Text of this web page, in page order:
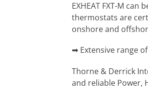
EXHEAT FXT-M
thermostats are
onshore and
➡ Extensive range
Thorne & Derrick
and reliable Power,